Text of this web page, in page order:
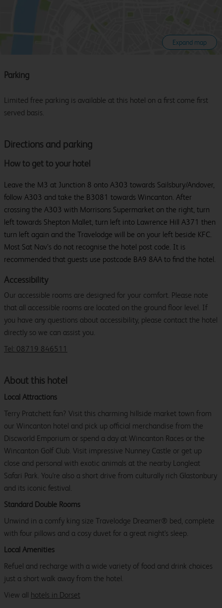
Expand map
Directions and parking
How to get to your hotel
Leave the M3 at Junction 8 onto A303 towards Sailsbury/Andover,
follow A303 and take the B3081 towards Wincanton. After
crossing the A303 with Morrisons Supermarket on the right, turn
left towards Shepton Mallet, turn left into Lawrence Hill A371 then
turn left again and the Travelodge will be on your left beside KFC.
Most Sat Nav’s do not recognise the hotel post code. It is
recommended that guests use postcode BA9 8AA to find the hotel.
Accessibility
Our accessible rooms are designed for your comfort. Please note
that all accessible rooms are located on the ground floor level. If
you have any questions about accessibility, please contact the hotel
directly so we can assist you.
Tel: 08719 846511
Parking
Limited free parking is available at this hotel on a first come first
served basis.
About this hotel
Local Attractions
Terry Pratchett fan? Visit this charming hillside market town from
our Wincanton hotel and pick up official merchandise from the
Discworld Emporium or spend a day at Wincanton Races or the
Wincanton Golf Club. Visit impressive Nunney Castle or get up
close and personal with exotic animals at the nearby Longleat
Safari Park. You're also a short drive from culturally rich Glastonbury
and its iconic festival.
Standard Double Rooms
Unwind in a comfy king size Travelodge Dreamer® bed, complete
with four pillows and a cosy duvet for a great night's sleep.
Local Amenities
Refuel and recharge with a wide variety of food and drink choices
just a short walk away from the hotel.
View all hotels in Dorset